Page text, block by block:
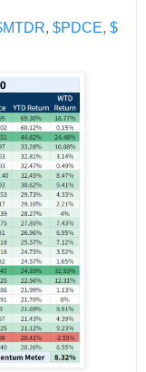
, $PDCE, $